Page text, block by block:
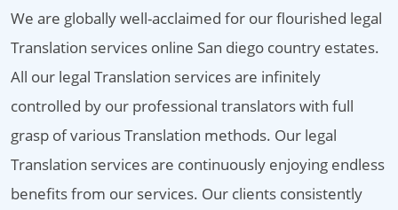
We are globally well-acclaimed for our flourished legal
Translation services online San diego country estates.
All our legal Translation services are infinitely
controlled by our professional translators with full
grasp of various Translation methods. Our legal
Translation services are continuously enjoying endless
benefits from our services. Our clients consistently